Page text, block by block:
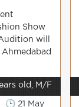
Show
will
old, M/F
🕒 21 May